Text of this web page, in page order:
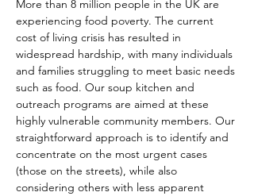
More than 8 million people in the UK are
experiencing food poverty. The current
cost of living crisis has resulted in
widespread hardship, with many individuals
and families struggling to meet basic needs
such as food. Our soup kitchen and
outreach programs are aimed at these
highly vulnerable community members. Our
straightforward approach is to identify and
concentrate on the most urgent cases
(those on the streets), while also
considering others with less apparent